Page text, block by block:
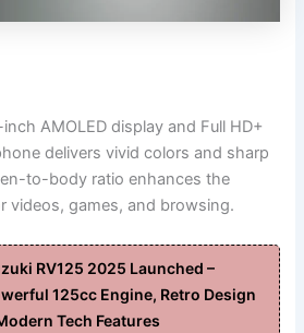
AMOLED display and Full HD+
delivers vivid colors and sharp
to-body ratio enhances the
videos, games, and browsing.
RV125 2025 Launched –
125cc Engine, Retro Design
Tech Features